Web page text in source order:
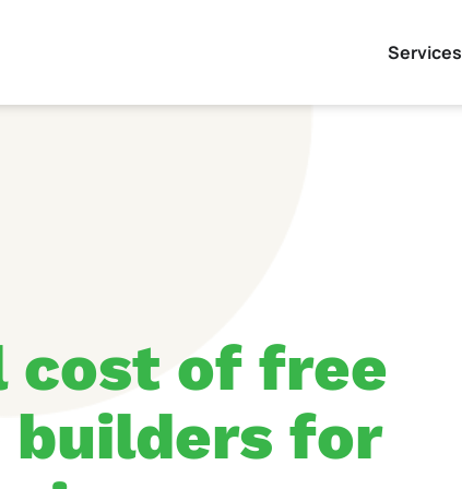
Services
cost of free
for